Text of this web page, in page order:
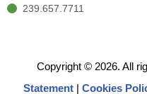
239.657.7711
Copyright © 2026. All
Statement | Cookies